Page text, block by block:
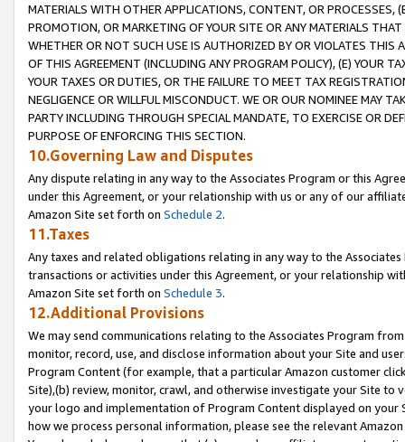
MATERIALS WITH OTHER APPLICATIONS, CONTENT, OR PROCESSES,
PROMOTION, OR MARKETING OF YOUR SITE OR ANY MATERIALS
WHETHER OR NOT SUCH USE IS AUTHORIZED BY OR VIOLATES THIS
OF THIS AGREEMENT (INCLUDING ANY PROGRAM POLICY), (E) YOUR
YOUR TAXES OR DUTIES, OR THE FAILURE TO MEET TAX
NEGLIGENCE OR WILLFUL MISCONDUCT. WE OR OUR NOMINEE MAY
PARTY INCLUDING THROUGH SPECIAL MANDATE, TO EXERCISE OR
PURPOSE OF ENFORCING THIS SECTION.
10.Governing Law and Disputes
Any dispute relating in any way to the Associates Program or this
under this Agreement, or your relationship with us or any of our
Amazon Site set forth on Schedule 2.
11.Taxes
Any taxes and related obligations relating in any way to the
transactions or activities under this Agreement, or your relationship
Amazon Site set forth on Schedule 3.
12.Additional Provisions
We may send communications relating to the Associates Program
monitor, record, use, and disclose information about your Site and
Program Content (for example, that a particular Amazon customer
Site),(b) review, monitor, crawl, and otherwise investigate your Site
your logo and implementation of Program Content displayed on
how we process personal information, please see the relevant